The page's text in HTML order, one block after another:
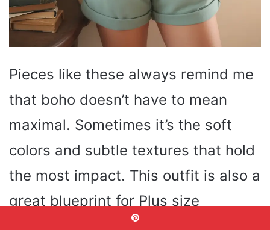
Pieces like these always remind me
that boho doesn’t have to mean
maximal. Sometimes it’s the soft
colors and subtle textures that hold
the most impact. This outfit is also a
great blueprint for Plus size
silhouettes — high-waist shorts